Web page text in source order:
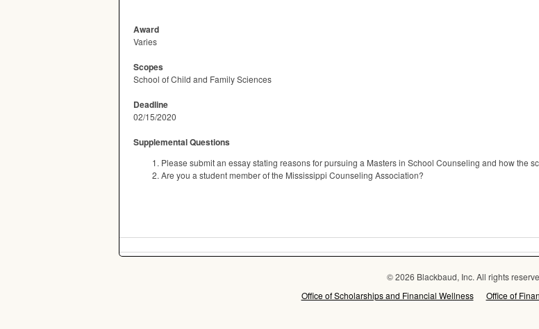
Award
Varies
Scopes
School of Child and Family Sciences
Deadline
02/15/2020
Supplemental Questions
Please submit an essay stating reasons for pursuing a Masters in School Counseling and how the
Are you a student member of the Mississippi Counseling Association?
© 2026 Blackbaud, Inc. All rights
Office of Scholarships and Financial Wellness
Office of